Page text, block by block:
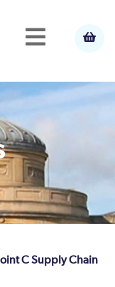
C Supply Chain